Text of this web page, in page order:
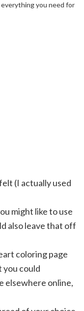
you need for
(I actually used
might like to use
also leave that off
coloring page
you could
elsewhere online,